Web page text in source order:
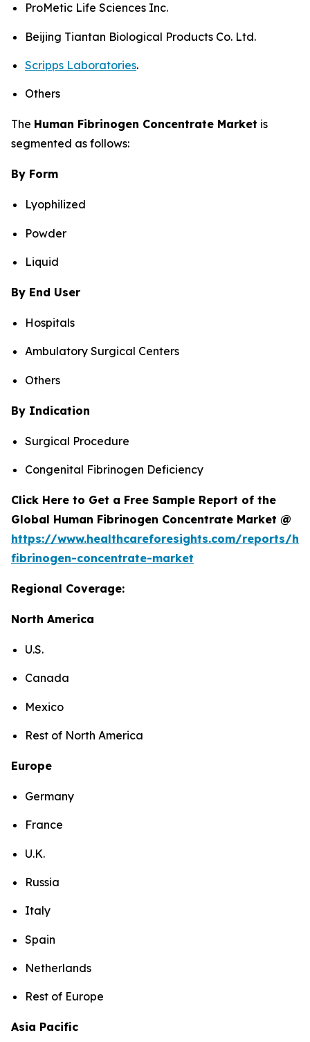
ProMetic Life Sciences Inc.
Beijing Tiantan Biological Products Co. Ltd.
Scripps Laboratories.
Others
The Human Fibrinogen Concentrate Market is
segmented as follows:
By Form
Lyophilized
Powder
Liquid
By End User
Hospitals
Ambulatory Surgical Centers
Others
By Indication
Surgical Procedure
Congenital Fibrinogen Deficiency
Click Here to Get a Free Sample Report of the
Global Human Fibrinogen Concentrate Market @
https://www.healthcareforesights.com/reports/
fibrinogen-concentrate-market
Regional Coverage:
North America
U.S.
Canada
Mexico
Rest of North America
Europe
Germany
France
U.K.
Russia
Italy
Spain
Netherlands
Rest of Europe
Asia Pacific